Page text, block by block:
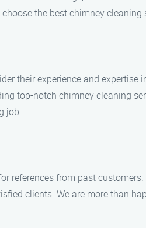
the best chimney cleaning
their experience and expertise
top-notch chimney cleaning
job.
references from past
clients. We are more than